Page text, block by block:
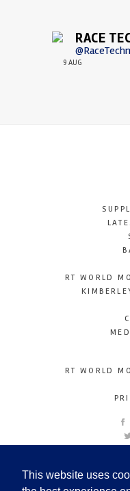
This website uses
RACE
9 AUG
RT WORLD
RT WORLD